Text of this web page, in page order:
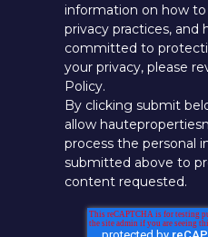
information on how
privacy practices, and
committed to
your privacy, please
Policy.
By clicking submit
allow
process the personal
submitted above to
content requested.